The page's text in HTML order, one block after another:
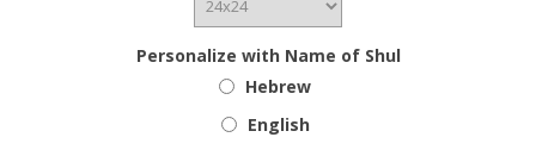
Personalize with Name of Shul
Hebrew
English